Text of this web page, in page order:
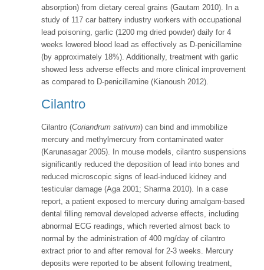
absorption) from dietary cereal grains (Gautam 2010). In a
study of 117 car battery industry workers with occupational
lead poisoning, garlic (1200 mg dried powder) daily for 4
weeks lowered blood lead as effectively as D-penicillamine
(by approximately 18%). Additionally, treatment with garlic
showed less adverse effects and more clinical improvement
as compared to D-penicillamine (Kianoush 2012).
Cilantro
Cilantro (Coriandrum sativum) can bind and immobilize
mercury and methylmercury from contaminated water
(Karunasagar 2005). In mouse models, cilantro suspensions
significantly reduced the deposition of lead into bones and
reduced microscopic signs of lead-induced kidney and
testicular damage (Aga 2001; Sharma 2010). In a case
report, a patient exposed to mercury during amalgam-based
dental filling removal developed adverse effects, including
abnormal ECG readings, which reverted almost back to
normal by the administration of 400 mg/day of cilantro
extract prior to and after removal for 2-3 weeks. Mercury
deposits were reported to be absent following treatment,